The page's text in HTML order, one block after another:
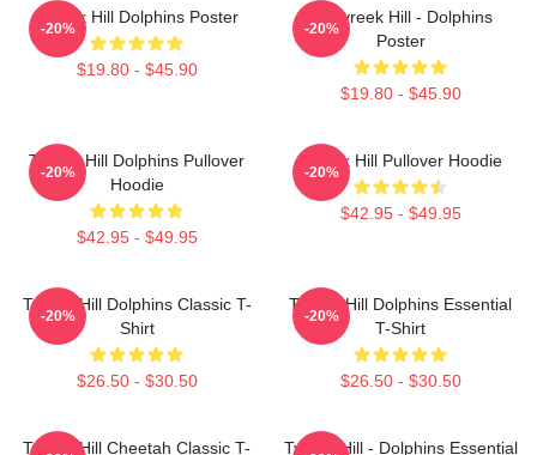
Tyreek Hill Dolphins Poster
$19.80 - $45.90
-20%
10 Tyreek Hill - Dolphins
Poster
$19.80 - $45.90
-20%
Tyreek Hill Dolphins Pullover
Hoodie
$42.95 - $49.95
-20%
Tyreek Hill Pullover Hoodie
$42.95 - $49.95
-20%
Tyreek Hill Dolphins Classic T-
Shirt
$26.50 - $30.50
-20%
Tyreek Hill Dolphins Essential
T-Shirt
$26.50 - $30.50
-20%
Tyreek Hill Cheetah Classic T-
Tyreek Hill - Dolphins Essential